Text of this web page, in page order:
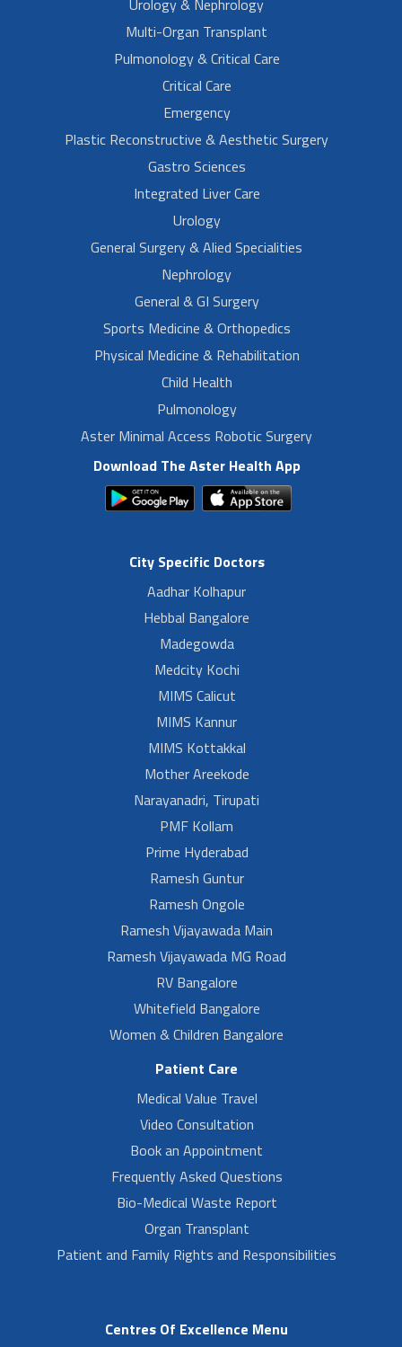
Multi-Organ Transplant
Pulmonology & Critical Care
Critical Care
Emergency
Plastic Reconstructive & Aesthetic Surgery
Gastro Sciences
Integrated Liver Care
Urology
General Surgery & Alied Specialities
Nephrology
General & GI Surgery
Sports Medicine & Orthopedics
Physical Medicine & Rehabilitation
Child Health
Pulmonology
Aster Minimal Access Robotic Surgery
Download The Aster Health App
City Specific Doctors
Aadhar Kolhapur
Hebbal Bangalore
Madegowda
Medcity Kochi
MIMS Calicut
MIMS Kannur
MIMS Kottakkal
Mother Areekode
Narayanadri, Tirupati
PMF Kollam
Prime Hyderabad
Ramesh Guntur
Ramesh Ongole
Ramesh Vijayawada Main
Ramesh Vijayawada MG Road
RV Bangalore
Whitefield Bangalore
Women & Children Bangalore
Patient Care
Medical Value Travel
Video Consultation
Book an Appointment
Frequently Asked Questions
Bio-Medical Waste Report
Organ Transplant
Patient and Family Rights and Responsibilities
Centres Of Excellence Menu